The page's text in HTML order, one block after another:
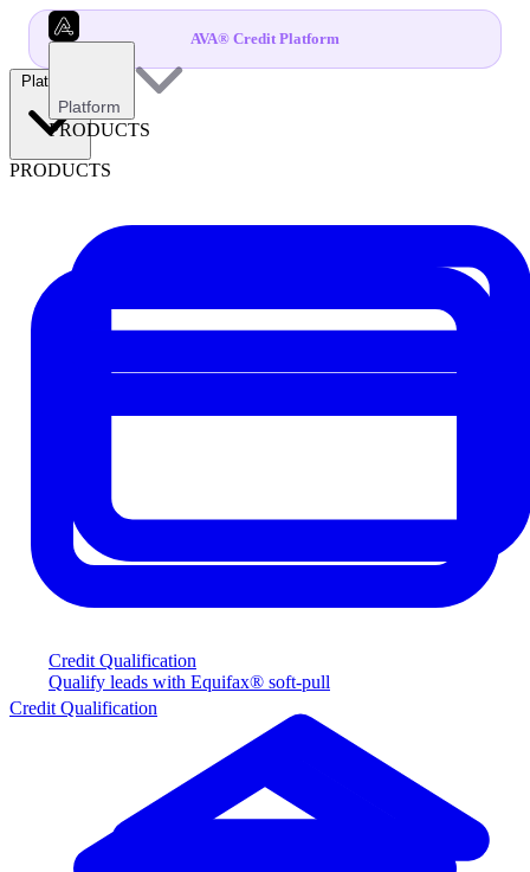
AVA® Credit Platform
Platform
PRODUCTS
Credit Qualification
Qualify leads with Equifax® soft-pull
Platform
PRODUCTS
Credit Qualification